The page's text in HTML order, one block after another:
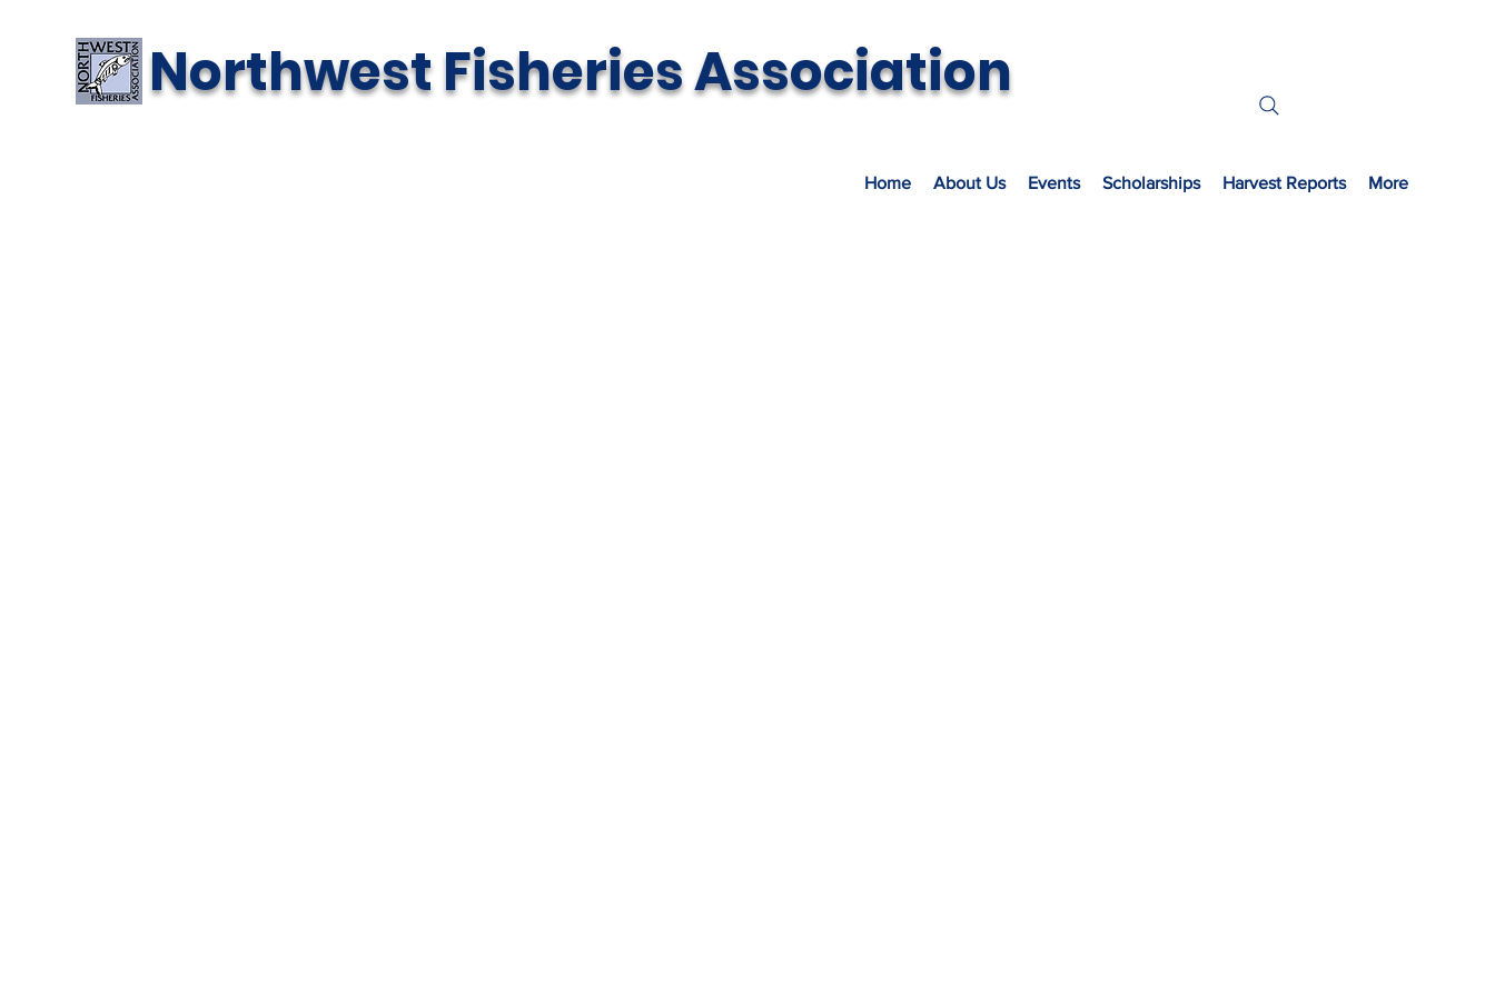
Northwest Fisheries Association
Home About Us Events Scholarships Harvest Reports More